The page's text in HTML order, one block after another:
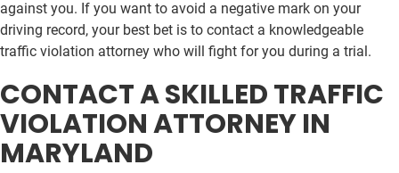
against you. If you want to avoid a negative mark on your
driving record, your best bet is to contact a knowledgeable
traffic violation attorney who will fight for you during a trial.
CONTACT A SKILLED TRAFFIC
VIOLATION ATTORNEY IN
MARYLAND